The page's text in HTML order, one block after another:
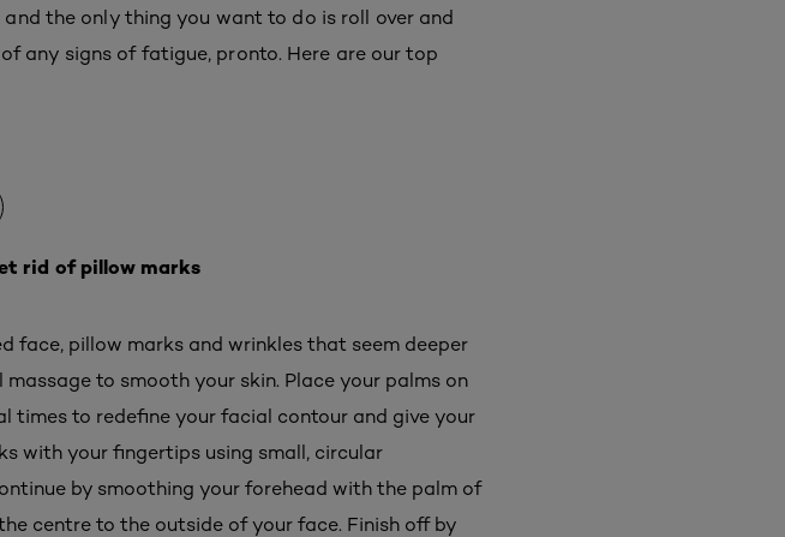
the only thing you want to do is roll over and
any signs of fatigue, pronto. Here are our top
rid of pillow marks
face, pillow marks and wrinkles that seem deeper
to smooth your skin. Place your palms on
times to redefine your facial contour and give your
with your fingertips using small, circular
by smoothing your forehead with the palm of
centre to the outside of your face. Finish off by